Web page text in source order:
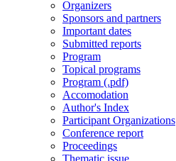
Organizers
Sponsors and partners
Important dates
Submitted reports
Program
Topical programs
Program (.pdf)
Accomodation
Author's Index
Participant Organizations
Conference report
Proceedings
Thematic issue